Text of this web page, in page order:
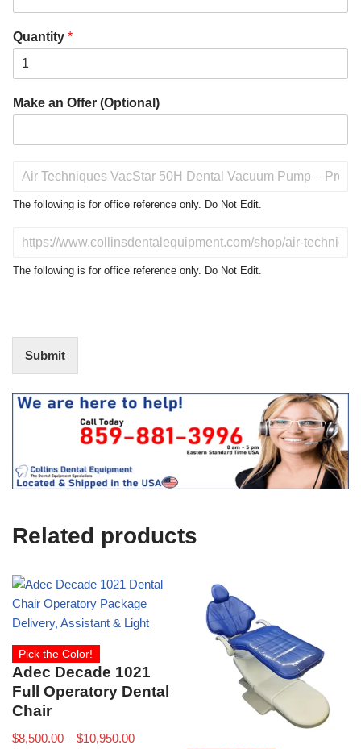
Quantity *
Make an Offer (Optional)
o
t
r
e
s
The following is for office reference only. Do Not Edit.
N
O
e
U
)
The following is for office reference only. Do Not Edit.
Submit
Related products
Pick the Color!
Adec Decade 1021
Full Operatory Dental
Chair
$8,500.00 – $10,950.00